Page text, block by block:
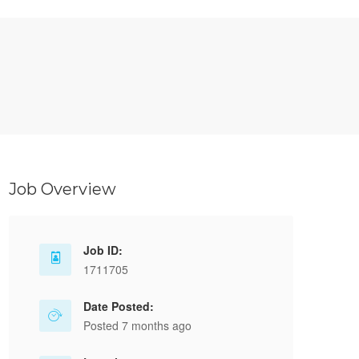
Job Overview
Job ID:
1711705
Date Posted:
Posted 7 months ago